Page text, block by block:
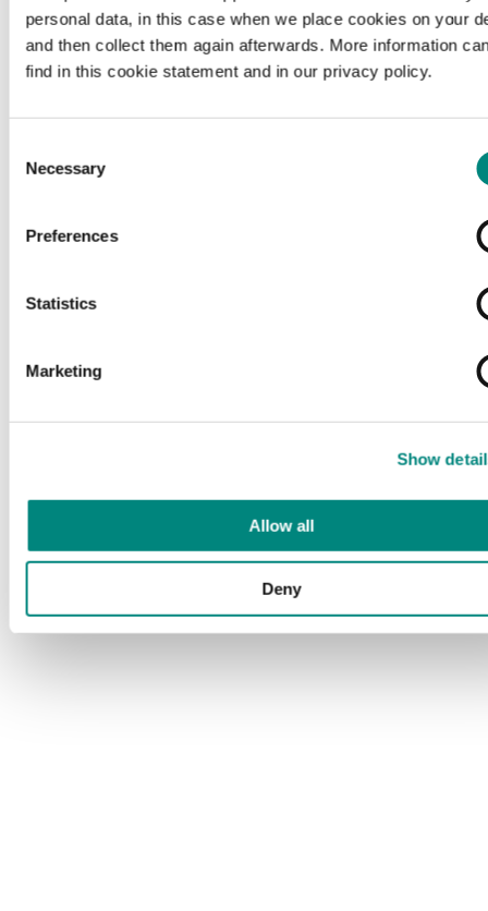
personal data, in this case when we place cookies on your
and then collect them again afterwards. More information
find in this cookie statement and in our privacy policy.
Selection
Necessary
Preferences
Statistics
Marketing
Show
Allow all
Deny